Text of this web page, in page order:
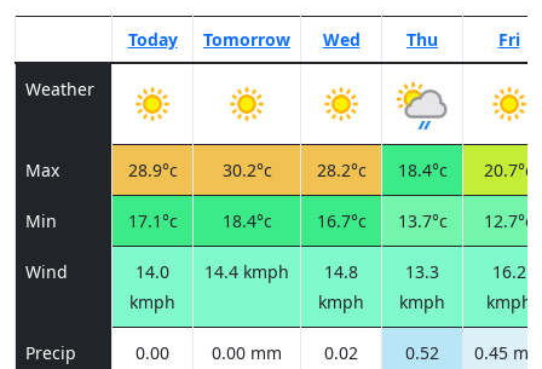
Today Tomorrow Wed Thu Fri
Weather
Max 28.9°c 30.2°c 28.2°c 18.4°c 20.7°c
Min 17.1°c 18.4°c 16.7°c 13.7°c 12.7°c
Wind
14.0
kmph
14.4 kmph
14.8
kmph
13.3
kmph
16.2
kmph
Precip
0.00
0.00 mm
0.02
0.52
0.45